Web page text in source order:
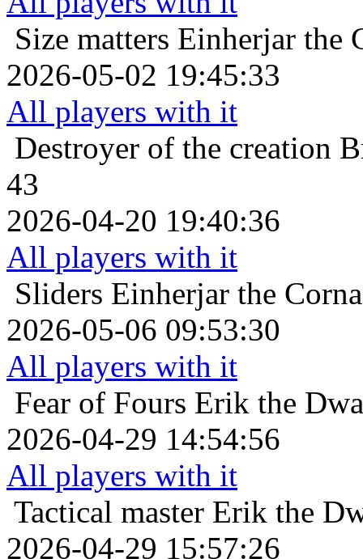
Size matters Einherjar the
2026-05-02 19:45:33
All players with it
Destroyer of the creation
43
2026-04-20 19:40:36
All players with it
Sliders Einherjar the
2026-05-06 09:53:30
All players with it
Fear of Fours Erik the
2026-04-29 14:54:56
All players with it
Tactical master Erik the
2026-04-29 15:57:26